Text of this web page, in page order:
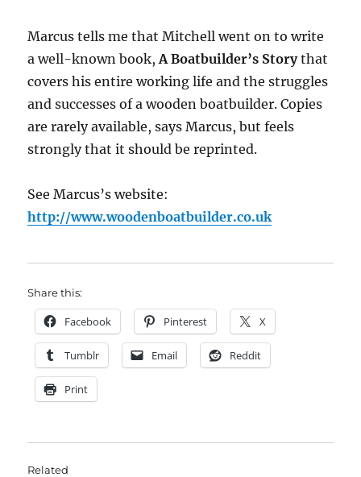
Marcus tells me that Mitchell went on to write
a well-known book,A Boatbuilder’s Storythat
covers his entire working life and the struggles
and successes of a wooden boatbuilder. Copies
are rarely available, says Marcus, but feels
strongly that it should be reprinted.
See Marcus’s website:
http://www.woodenboatbuilder.co.uk
Share this:
Facebook Pinterest X
Tumblr Email Reddit
Print
Related